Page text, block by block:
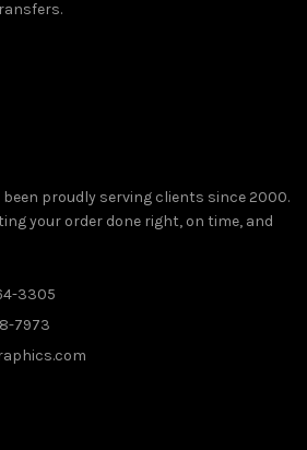
proudly serving clients since 2000.
your order done right, on time, and
3305
7973